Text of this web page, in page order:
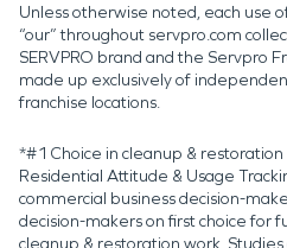
Unless otherwise noted, each use of
“our” throughout servpro.com
SERVPRO brand and the Servpro
made up exclusively of
franchise locations.
*#1 Choice in cleanup &
Residential Attitude & Usage
commercial business decision-
decision-makers on first choice for
cleanup & restoration work. Studies